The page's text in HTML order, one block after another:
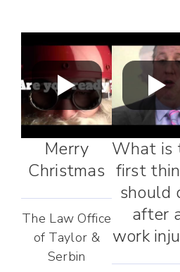
Merry
Christmas
The Law Office
of Taylor &
Serbin
What is
first
should
after
work